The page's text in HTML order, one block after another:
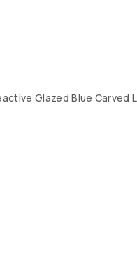
Glazed Blue Carved